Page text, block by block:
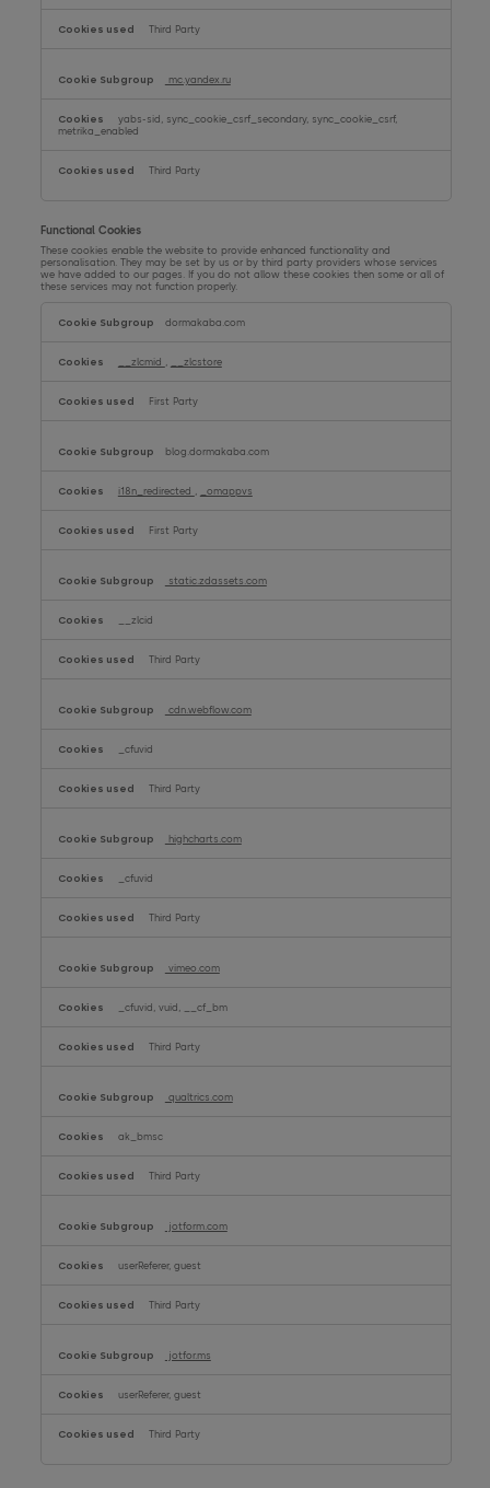
Third Party
mc.yandex.ru
yabs-sid, sync_cookie_csrf_secondary, sync_cookie_csrf,
metrika_enabled
Third Party
Functional Cookies
These cookies enable the website to provide enhanced functionality and
personalisation. They may be set by us or by third party providers whose services
we have added to our pages. If you do not allow these cookies then some or all of
these services may not function properly.
Cookies
dormakaba.com
__zlcmid __zlcstore
First Party
blog.dormakaba.com
i18n_redirected _omappvs
First Party
static.zdassets.com
__zlcid
Third Party
cdn.webflow.com
_cfuvid
Third Party
highcharts.com
_cfuvid
Third Party
vimeo.com
_cfuvid, vuid, __cf_bm
Third Party
qualtrics.com
ak_bmsc
Third Party
jotform.com
userReferer, guest
Third Party
jotfor.ms
userReferer, guest
Third Party